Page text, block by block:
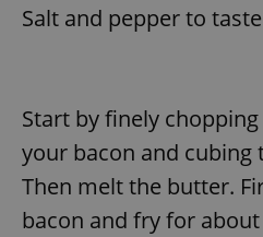
Salt and pepper to taste
Start by finely
your bacon and cubing
Then melt the butter.
bacon and fry for